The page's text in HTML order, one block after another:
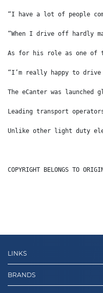
“I have a lot of people
“When I drive off hardly
As for his role as one of
“I’m really happy to
The eCanter was
Leading transport
Unlike other light duty
COPYRIGHT BELONGS TO
LINKS
BRANDS